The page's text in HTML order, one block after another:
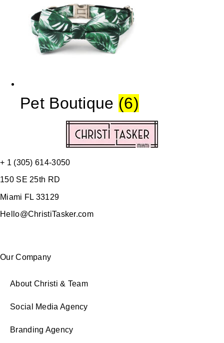
Pet Boutique (6)
+ 1 (305) 614-3050
150 SE 25th RD
Miami FL 33129
Hello@ChristiTasker.com
Our Company
About Christi & Team
Social Media Agency
Branding Agency